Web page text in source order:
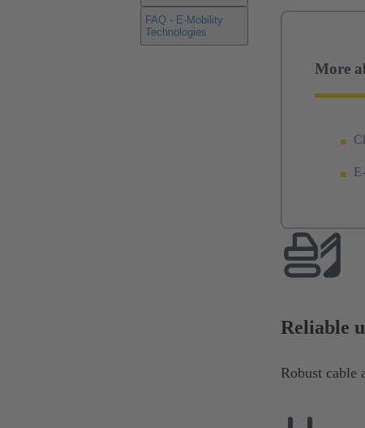
FAQ - E-Mobility
Technologies
More
Reliable
Robust cable